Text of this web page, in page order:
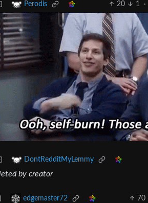
Perodis 20 1 ·
DontRedditMyLemmy
by creator
edgemaster72 70